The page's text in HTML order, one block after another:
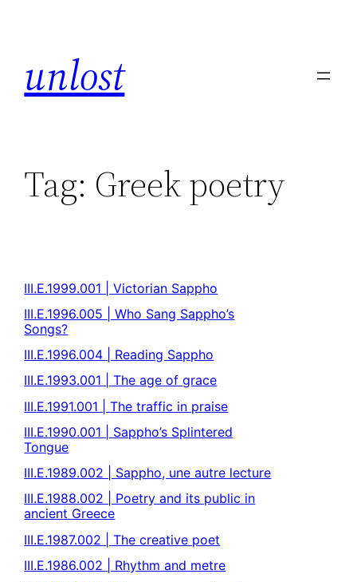
unlost
Tag: Greek poetry
III.E.1999.001 | Victorian Sappho
III.E.1996.005 | Who Sang Sappho’s
Songs?
III.E.1996.004 | Reading Sappho
III.E.1993.001 | The age of grace
III.E.1991.001 | The traffic in praise
III.E.1990.001 | Sappho’s Splintered
Tongue
III.E.1989.002 | Sappho, une autre lecture
III.E.1988.002 | Poetry and its public in
ancient Greece
III.E.1987.002 | The creative poet
III.E.1986.002 | Rhythm and metre